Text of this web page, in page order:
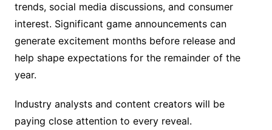
trends, social media discussions, and consumer
interest. Significant game announcements can
generate excitement months before release and
help shape expectations for the remainder of the
year.
Industry analysts and content creators will be
paying close attention to every reveal.